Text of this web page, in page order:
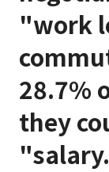
"work
28.7%
they